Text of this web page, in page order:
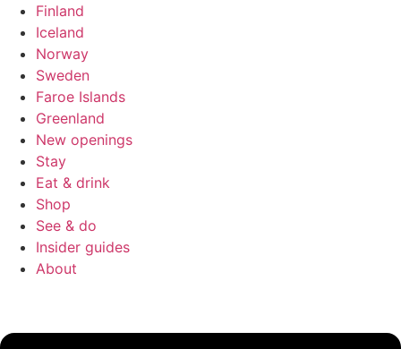
Finland
Iceland
Norway
Sweden
Faroe Islands
Greenland
New openings
Stay
Eat & drink
Shop
See & do
Insider guides
About